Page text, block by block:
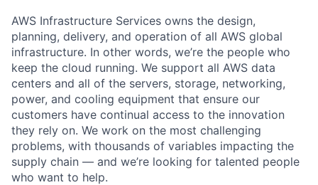
AWS Infrastructure Services owns the design,
planning, delivery, and operation of all AWS global
infrastructure. In other words, we’re the people who
keep the cloud running. We support all AWS data
centers and all of the servers, storage, networking,
power, and cooling equipment that ensure our
customers have continual access to the innovation
they rely on. We work on the most challenging
problems, with thousands of variables impacting the
supply chain — and we’re looking for talented people
who want to help.